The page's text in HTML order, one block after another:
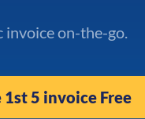
invoice on-the-go.
1st 5 invoice Free